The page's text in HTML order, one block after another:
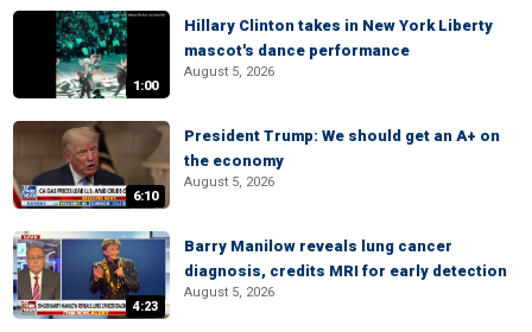
1:00
Hillary Clinton takes in New York Liberty
mascot's dance performance
August 5, 2026
6:10
President Trump: We should get an A+ on
the economy
August 5, 2026
4:23
Barry Manilow reveals lung cancer
diagnosis, credits MRI for early detection
August 5, 2026